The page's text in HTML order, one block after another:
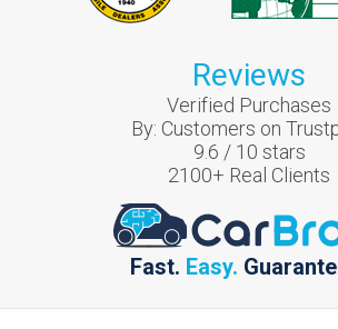
Reviews
Verified Purchases
By: Customers on
9.6 / 10 stars
2100+ Real Clients
Fast. Easy.